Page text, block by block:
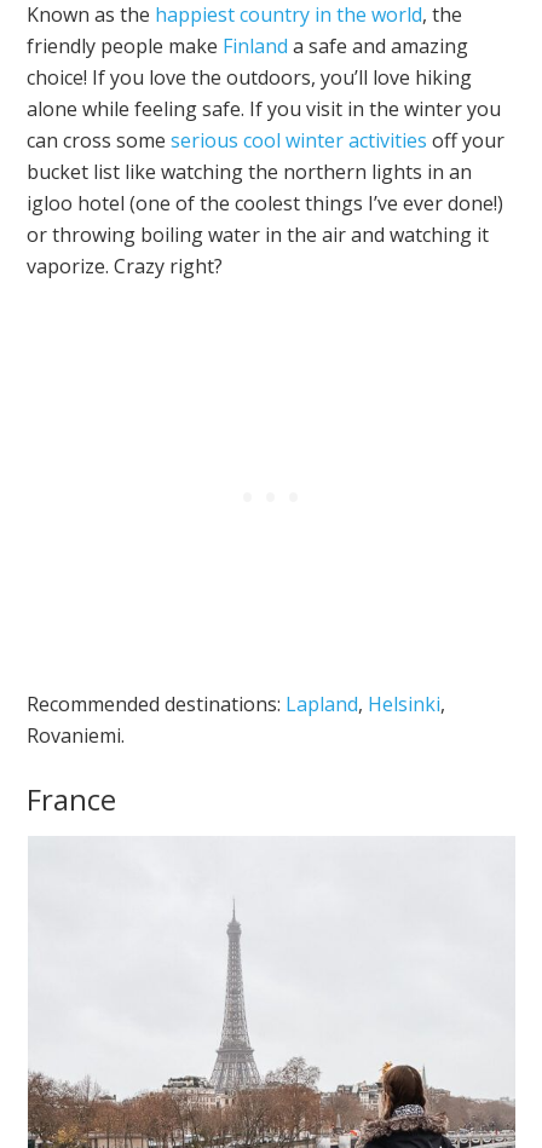
Known as the happiest country in the world, the
friendly people make Finland a safe and amazing
choice! If you love the outdoors, you’ll love hiking
alone while feeling safe. If you visit in the winter you
can cross someserious cool winter activities off your
bucket list like watching the northern lights in an
igloo hotel (one of the coolest things I’ve ever done!)
or throwing boiling water in the air and watching it
vaporize. Crazy right?
Recommended destinations: Lapland, Helsinki,
Rovaniemi.
France